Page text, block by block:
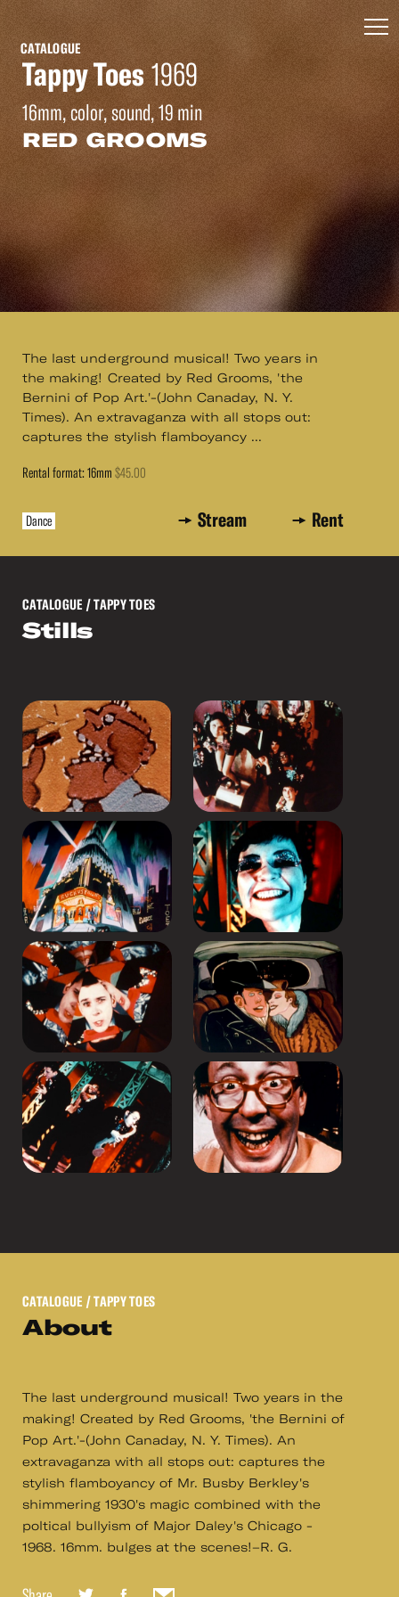
CATALOGUE
Tappy Toes 1969
16mm, color, sound, 19 min
RED GROOMS
The last underground musical! Two years in
the making! Created by Red Grooms, 'the
Bernini of Pop Art.'-(John Canaday, N. Y.
Times). An extravaganza with all stops out:
captures the stylish flamboyancy ...
Rental format: 16mm $45.00
Dance Stream Rent
CATALOGUE / TAPPY TOES
Stills
CATALOGUE / TAPPY TOES
About
The last underground musical! Two years in the
making! Created by Red Grooms, 'the Bernini of
Pop Art.'-(John Canaday, N. Y. Times). An
extravaganza with all stops out: captures the
stylish flamboyancy of Mr. Busby Berkley's
shimmering 1930's magic combined with the
poltical bullyism of Major Daley's Chicago -
1968. 16mm. bulges at the scenes!–R. G.